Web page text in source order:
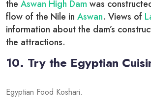
the Aswan High Dam was
flow of the Nile in Aswan. Views of
information about the dam’s
the attractions.
10. Try the Egyptian
Egyptian Food Koshari.